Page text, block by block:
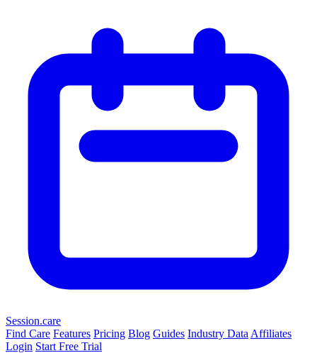
Session.care
Find Care Features Pricing Blog Guides Industry Data Affiliates
Login Start Free Trial